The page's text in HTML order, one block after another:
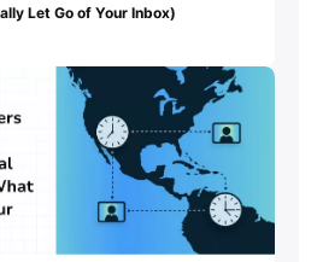
Let Go of Your Inbox)